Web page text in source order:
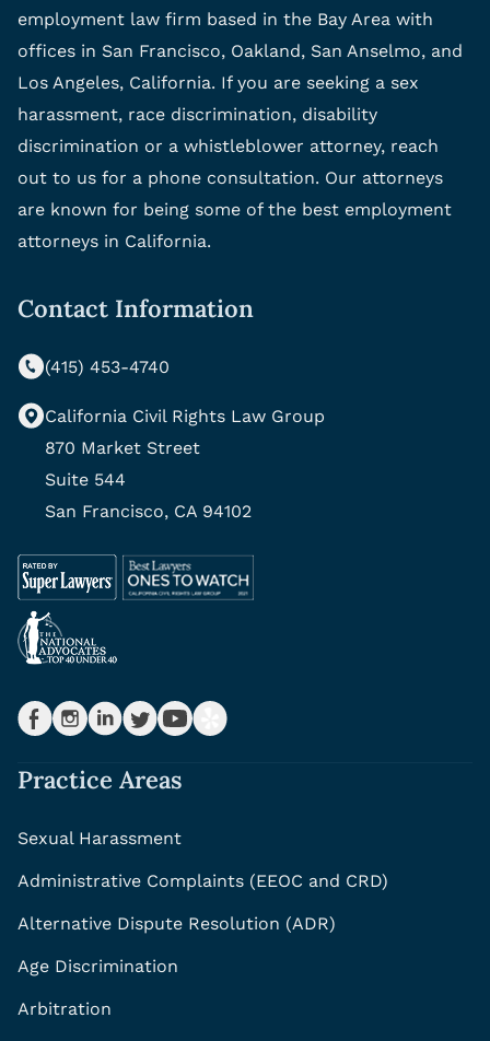
employment law firm based in the Bay Area with
offices in San Francisco, Oakland, San Anselmo, and
Los Angeles, California. If you are seeking a sex
harassment, race discrimination, disability
discrimination or a whistleblower attorney, reach
out to us for a phone consultation. Our attorneys
are known for being some of the best employment
attorneys in California.
Contact Information
(415) 453-4740
California Civil Rights Law Group
870 Market Street
Suite 544
San Francisco, CA 94102
Practice Areas
Sexual Harassment
Administrative Complaints (EEOC and CRD)
Alternative Dispute Resolution (ADR)
Age Discrimination
Arbitration